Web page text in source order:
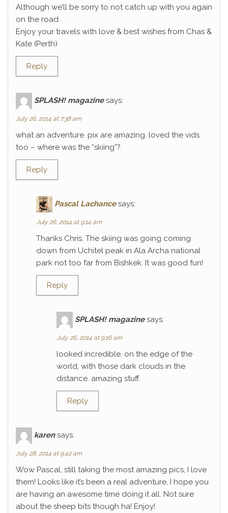
Although we’ll be sorry to not catch up with you again
on the road
Enjoy your travels with love & best wishes from Chas &
Kate (Perth)
Reply
SPLASH! magazine says:
July 26, 2014 at 7:38 am
what an adventure. pix are amazing. loved the vids
too – where was the “skiing”?
Reply
Pascal Lachance says:
July 26, 2014 at 9:14 am
Thanks Chris. The skiing was going coming
down from Uchitel peak in Ala Archa national
park not too far from Bishkek. It was good fun!
Reply
SPLASH! magazine says:
July 26, 2014 at 9:16 am
looked incredible. on the edge of the
world, with those dark clouds in the
distance. amazing stuff.
Reply
karen says:
July 28, 2014 at 9:42 am
Wow Pascal, still taking the most amazing pics, I love
them! Looks like it’s been a real adventure, I hope you
are having an awesome time doing it all. Not sure
about the sheep bits though ha! Enjoy!